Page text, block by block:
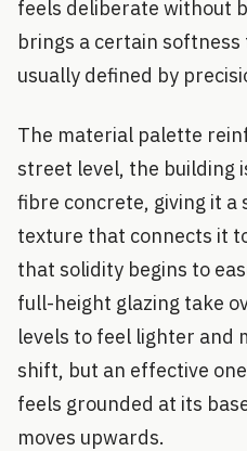
feels deliberate without
brings a certain
usually defined by
The material palette
street level, the building
fibre concrete, giving it a
texture that connects it
that solidity begins to
full-height glazing take
levels to feel lighter and
shift, but an effective
feels grounded at its
moves upwards.